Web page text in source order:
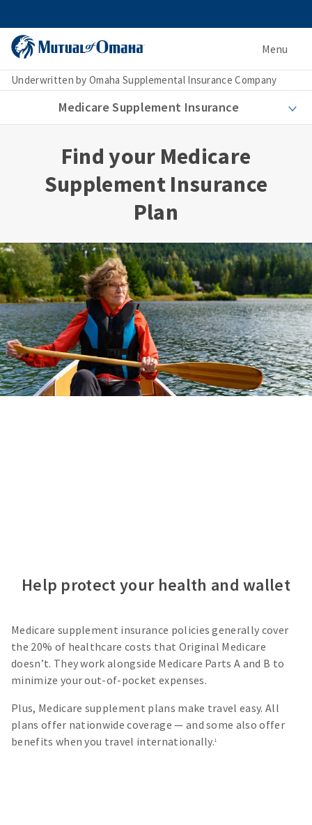
Menu
Underwritten by Omaha Supplemental Insurance Company
Medicare Supplement Insurance
Find your Medicare
Supplement Insurance
Plan
Help protect your health and wallet
Medicare supplement insurance policies generally cover
the 20% of healthcare costs that Original Medicare
doesn’t. They work alongside Medicare Parts A and B to
minimize your out-of-pocket expenses.
Plus, Medicare supplement plans make travel easy. All
plans offer nationwide coverage — and some also offer
benefits when you travel internationally.1